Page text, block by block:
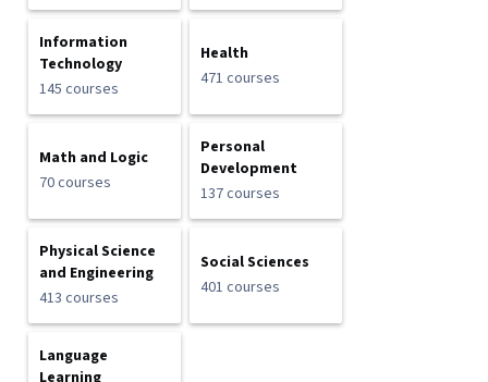
Information
Technology
145 courses
Health
471 courses
Math and Logic
70 courses
Personal
Development
137 courses
Physical Science
and Engineering
413 courses
Social Sciences
401 courses
Language
Learning